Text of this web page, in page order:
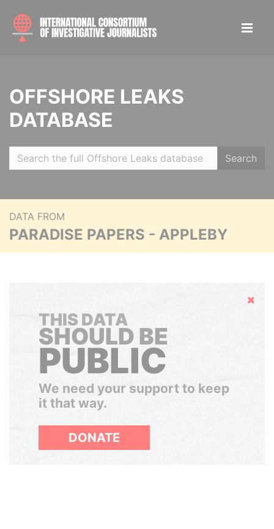
OFFSHORE LEAKS
DATABASE
Search
DATA FROM
PARADISE PAPERS - APPLEBY
Hide
THIS DATA
SHOULD BE
PUBLIC
We need your support to keep
it that way.
DONATE